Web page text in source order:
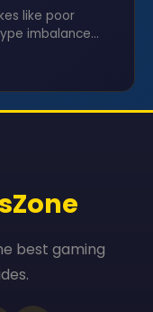
like poor
imbalance
best gaming